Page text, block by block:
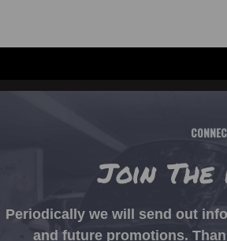
Join The
Periodically we will send out
and future promotions.